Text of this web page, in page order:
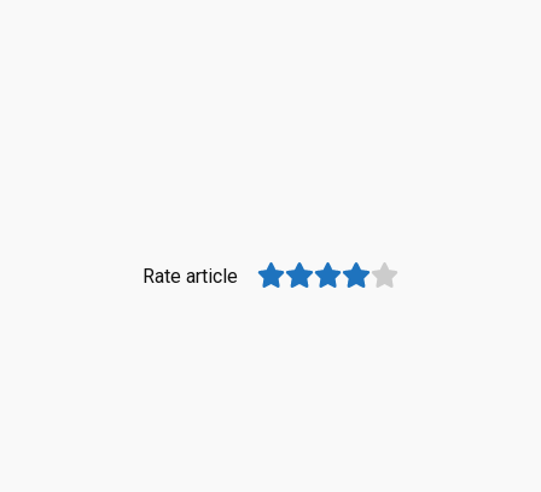
Rate article